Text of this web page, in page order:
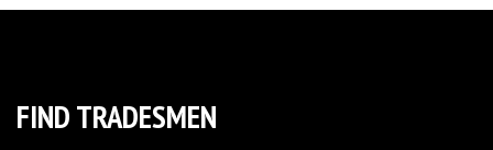
FIND TRADESMEN